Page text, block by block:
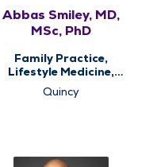
Abbas Smiley, MD,
MSc, PhD
Family Practice,
Lifestyle Medicine,
Primary Care
Quincy